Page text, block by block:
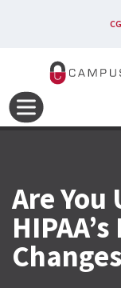
Skip to main
Are You